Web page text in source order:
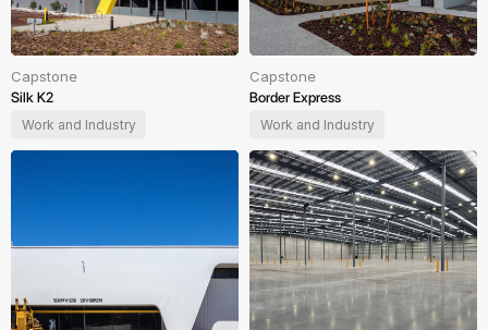
Capstone
Silk K2
Work and Industry
Capstone
Border Express
Work and Industry